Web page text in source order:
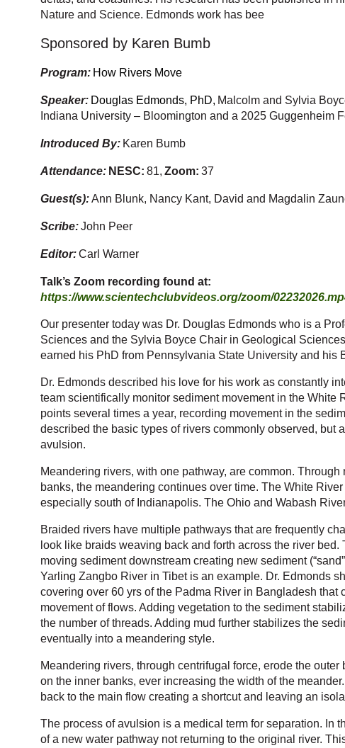
Nature and Science. Edmonds work has bee
Sponsored by Karen Bumb
Program: How Rivers Move
Speaker: Douglas Edmonds, PhD, Malcolm and Sylvia
Indiana University – Bloomington and a 2025 Guggenheim
Introduced By: Karen Bumb
Attendance: NESC: 81, Zoom: 37
Guest(s):Ann Blunk, Nancy Kant, David and Magdalin
Scribe:John Peer
Editor:Carl Warner
Talk’s Zoom recording found at:
https://www.scientechclubvideos.org/zoom/
Our presenter today was Dr. Douglas Edmonds who is a
Sciences and the Sylvia Boyce Chair in Geological
earned his PhD from Pennsylvania State University and his
Dr. Edmonds described his love for his work as constantly
team scientifically monitor sediment movement in the White
points several times a year, recording movement in the
described the basic types of rivers commonly observed, but
avulsion.
Meandering rivers, with one pathway, are common.
banks, the meandering continues over time. The White
especially south of Indianapolis. The Ohio and Wabash
Braided rivers have multiple pathways that are frequently
look like braids weaving back and forth across the river
moving sediment downstream creating new sediment
Yarling Zangbo River in Tibet is an example. Dr. Edmonds
covering over 60 yrs of the Padma River in Bangladesh that
movement of flows. Adding vegetation to the sediment
the number of threads. Adding mud further stabilizes the
eventually into a meandering style.
Meandering rivers, through centrifugal force, erode the
on the inner banks, ever increasing the width of the
back to the main flow creating a shortcut and leaving an
The process of avulsion is a medical term for separation. In
of a new water pathway not returning to the original river.